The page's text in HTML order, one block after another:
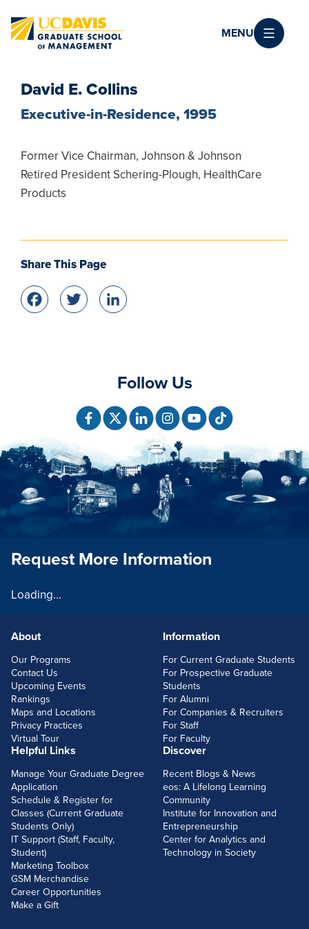
MENU
David E. Collins
Executive-in-Residence, 1995
Former Vice Chairman, Johnson & Johnson
Retired President Schering-Plough, HealthCare
Products
Share This Page
Facebook
Twitter
Follow Us
FOOTERLINKS
About
Our Programs
Contact Us
Upcoming Events
Rankings
Maps and Locations
Privacy Practices
Virtual Tour
Information
For Current Graduate Students
For Prospective Graduate
Students
For Alumni
For Companies & Recruiters
For Staff
For Faculty
Helpful Links
Manage Your Graduate Degree
Application
Schedule & Register for
Classes (Current Graduate
Students Only)
IT Support (Staff, Faculty,
Student)
Marketing Toolbox
GSM Merchandise
Career Opportunities
Make a Gift
Discover
Recent Blogs & News
eos: A Lifelong Learning
Community
Institute for Innovation and
Entrepreneurship
Center for Analytics and
Technology in Society
Request More Information
Loading...